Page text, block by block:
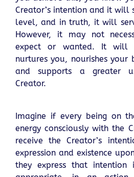
Creator’s intention and it will
level, and in truth, it will
However, it may not
expect or wanted. It will
nurtures you, nourishes your
and supports a greater
Creator.
Imagine if every being on
energy consciously with the
receive the Creator’s
expression and existence
they express that